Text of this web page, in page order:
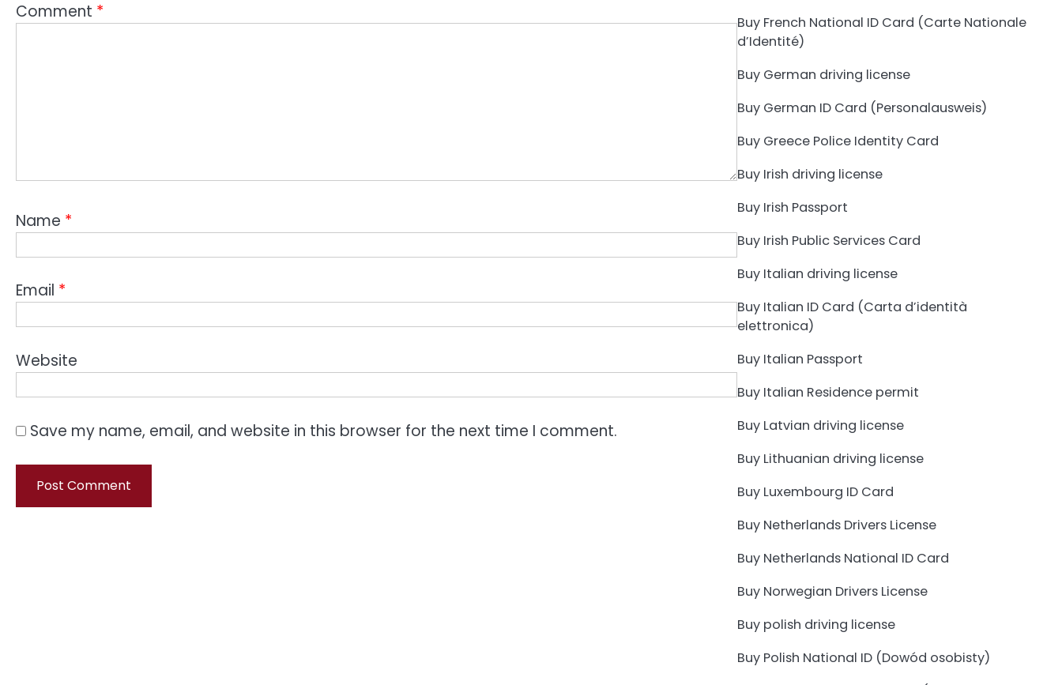
Comment *
Name *
Email *
Website
Save my name, email, and website in this browser for the next time I comment.
Buy French National ID Card (Carte Nationale
d’Identité)
Buy German driving license
Buy German ID Card (Personalausweis)
Buy Greece Police Identity Card
Buy Irish driving license
Buy Irish Passport
Buy Irish Public Services Card
Buy Italian driving license
Buy Italian ID Card (Carta d’identità
elettronica)
Buy Italian Passport
Buy Italian Residence permit
Buy Latvian driving license
Buy Lithuanian driving license
Buy Luxembourg ID Card
Buy Netherlands Drivers License
Buy Netherlands National ID Card
Buy Norwegian Drivers License
Buy polish driving license
Buy Polish National ID (Dowód osobisty)